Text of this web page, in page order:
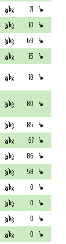
g/kg 71 %
g/kg 70 %
g/kg 69 %
g/kg 75 %
g/kg 78 %
g/kg 80 %
g/kg 85 %
g/kg 67 %
g/kg 86 %
g/kg 58 %
g/kg 0 %
g/kg 0 %
g/kg 0 %
g/kg 0 %